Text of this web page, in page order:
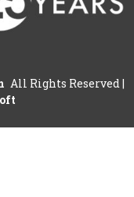
All Rights Reserved |